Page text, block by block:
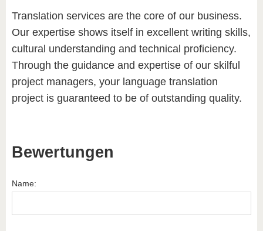
Translation services are the core of our business.
Our expertise shows itself in excellent writing skills,
cultural understanding and technical proficiency.
Through the guidance and expertise of our skilful
project managers, your language translation
project is guaranteed to be of outstanding quality.
Bewertungen
Name: